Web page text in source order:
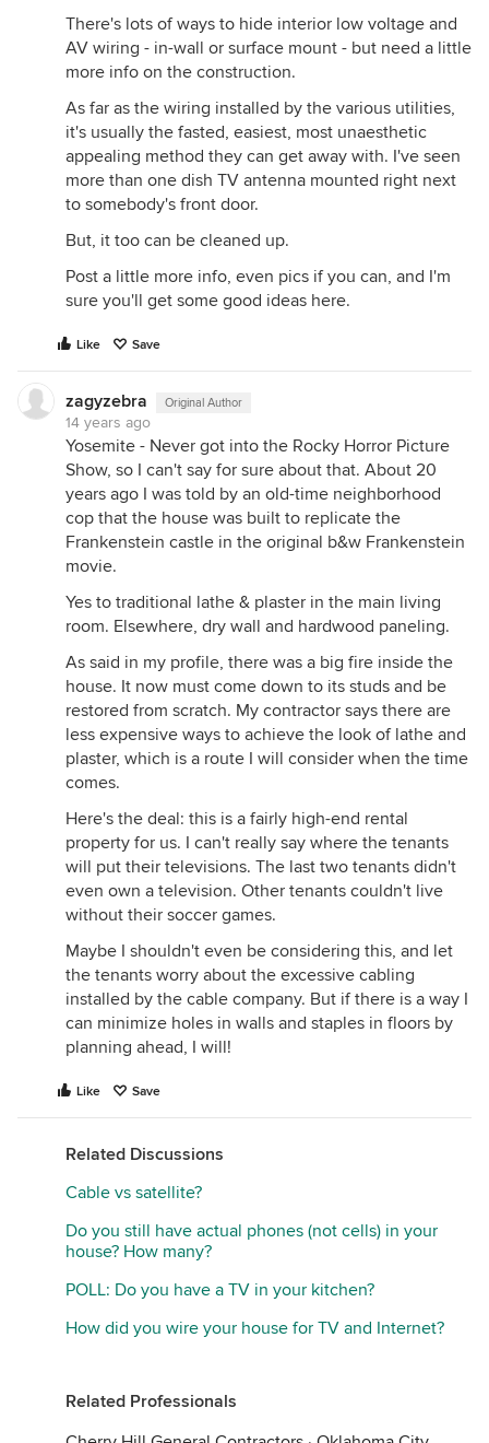
There's lots of ways to hide interior low voltage and
AV wiring - in-wall or surface mount - but need a little
more info on the construction.
As far as the wiring installed by the various utilities,
it's usually the fasted, easiest, most unaesthetic
appealing method they can get away with. I've seen
more than one dish TV antenna mounted right next
to somebody's front door.
But, it too can be cleaned up.
Post a little more info, even pics if you can, and I'm
sure you'll get some good ideas here.
Like Save
zagyzebra Original Author
14 years ago
Yosemite - Never got into the Rocky Horror Picture
Show, so I can't say for sure about that. About 20
years ago I was told by an old-time neighborhood
cop that the house was built to replicate the
Frankenstein castle in the original b&w Frankenstein
movie.
Yes to traditional lathe & plaster in the main living
room. Elsewhere, dry wall and hardwood paneling.
As said in my profile, there was a big fire inside the
house. It now must come down to its studs and be
restored from scratch. My contractor says there are
less expensive ways to achieve the look of lathe and
plaster, which is a route I will consider when the time
comes.
Here's the deal: this is a fairly high-end rental
property for us. I can't really say where the tenants
will put their televisions. The last two tenants didn't
even own a television. Other tenants couldn't live
without their soccer games.
Maybe I shouldn't even be considering this, and let
the tenants worry about the excessive cabling
installed by the cable company. But if there is a way I
can minimize holes in walls and staples in floors by
planning ahead, I will!
Like Save
Related Discussions
Cable vs satellite?
Do you still have actual phones (not cells) in your
house? How many?
POLL: Do you have a TV in your kitchen?
How did you wire your house for TV and Internet?
Related Professionals